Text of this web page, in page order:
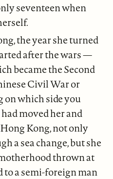
seventeen when
the year she turned
after the wars —
became the Second
Civil War or
on which side you
moved her and
Kong, not only
a sea change, but she
thrown at
to a semi-foreign man